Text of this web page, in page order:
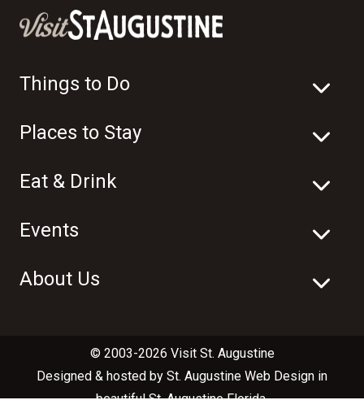
Things to Do
Places to Stay
Eat & Drink
Events
About Us
© 2003-2026 Visit St. Augustine
Designed & hosted by St. Augustine Web Design in